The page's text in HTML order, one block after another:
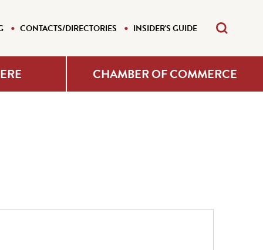
CONTACTS/DIRECTORIES INSIDER'S GUIDE
CHAMBER OF COMMERCE